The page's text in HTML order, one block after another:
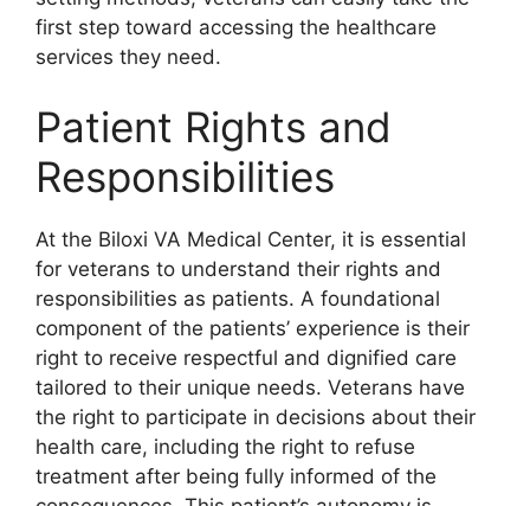
first step toward accessing the healthcare
services they need.
Patient Rights and
Responsibilities
At the Biloxi VA Medical Center, it is essential
for veterans to understand their rights and
responsibilities as patients. A foundational
component of the patients’ experience is their
right to receive respectful and dignified care
tailored to their unique needs. Veterans have
the right to participate in decisions about their
health care, including the right to refuse
treatment after being fully informed of the